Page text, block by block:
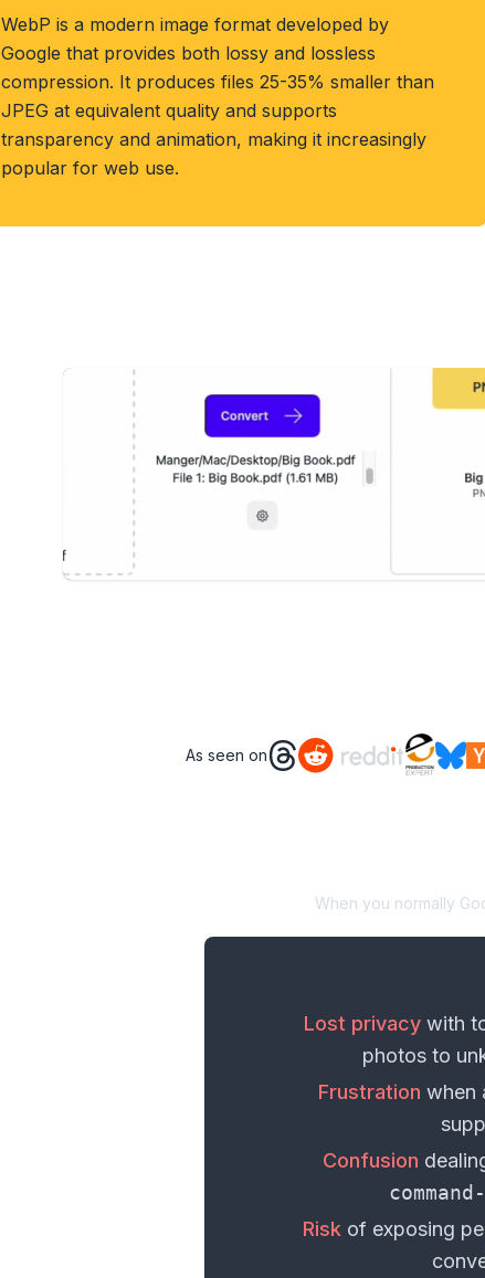
WebP is a modern image format developed by
Google that provides both lossy and lossless
compression. It produces files 25-35% smaller than
JPEG at equivalent quality and supports
transparency and animation, making it increasingly
popular for web use.
As seen on
When you normally
Lost privacywith
photos to
Frustration when
Confusion
Risk of exposing